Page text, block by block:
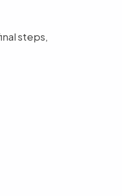
steps,